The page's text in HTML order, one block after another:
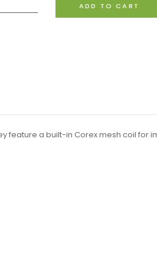
ADD TO CART
feature a built-in Corex mesh coil for